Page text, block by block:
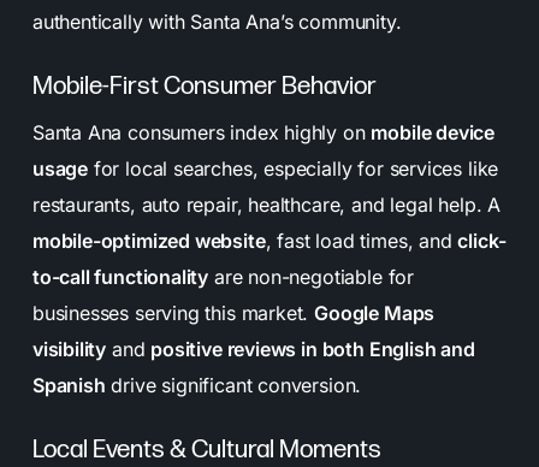
authentically with Santa Ana’s community.
Mobile-First Consumer Behavior
Santa Ana consumers index highly on mobile device
usagefor local searches, especially for services like
restaurants, auto repair, healthcare, and legal help. A
mobile-optimized website, fast load times, andclick-
to-call functionality are non-negotiable for
businesses serving this market.Google Maps
visibility and positive reviews in both English and
Spanish drive significant conversion.
Local Events & Cultural Moments